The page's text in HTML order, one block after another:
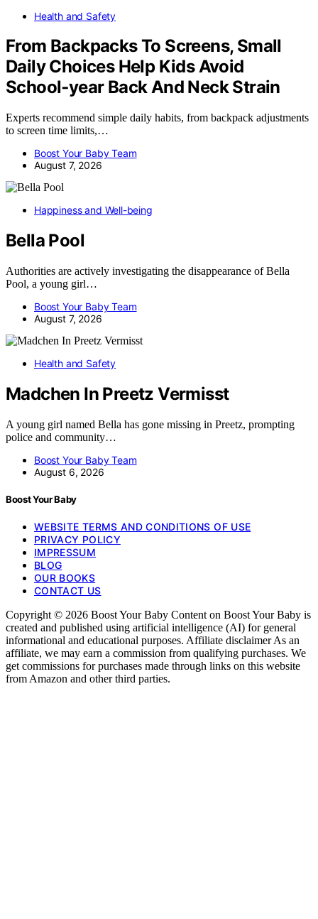
Health and Safety
From Backpacks To Screens, Small
Daily Choices Help Kids Avoid
School‑year Back And Neck Strain
Experts recommend simple daily habits, from backpack adjustments
to screen time limits,…
Boost Your Baby Team
August 7, 2026
Happiness and Well-being
Bella Pool
Authorities are actively investigating the disappearance of Bella
Pool, a young girl…
Boost Your Baby Team
August 7, 2026
Health and Safety
Madchen In Preetz Vermisst
A young girl named Bella has gone missing in Preetz, prompting
police and community…
Boost Your Baby Team
August 6, 2026
Boost Your Baby
WEBSITE TERMS AND CONDITIONS OF USE
PRIVACY POLICY
IMPRESSUM
BLOG
OUR BOOKS
CONTACT US
Copyright © 2026 Boost Your Baby Content on Boost Your Baby is
created and published using artificial intelligence (AI) for general
informational and educational purposes. Affiliate disclaimer As an
affiliate, we may earn a commission from qualifying purchases. We
get commissions for purchases made through links on this website
from Amazon and other third parties.